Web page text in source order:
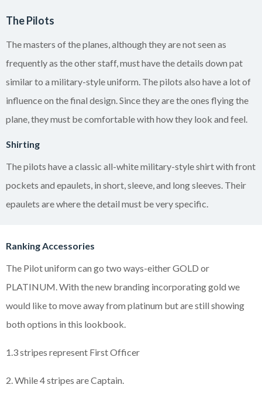
The Pilots
The masters of the planes, although they are not seen as
frequently as the other staff, must have the details down pat
similar to a military-style uniform. The pilots also have a lot of
influence on the final design. Since they are the ones flying the
plane, they must be comfortable with how they look and feel.
Shirting
The pilots have a classic all-white military-style shirt with front
pockets and epaulets, in short, sleeve, and long sleeves. Their
epaulets are where the detail must be very specific.
Ranking Accessories
The Pilot uniform can go two ways-either GOLD or
PLATINUM. With the new branding incorporating gold we
would like to move away from platinum but are still showing
both options in this lookbook.
1.3 stripes represent First Officer
2. While 4 stripes are Captain.